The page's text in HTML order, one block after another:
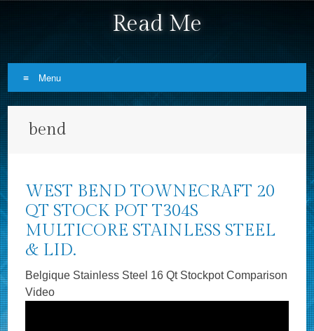
Read Me
Menu
bend
WEST BEND TOWNECRAFT 20
QT STOCK POT T304S
MULTICORE STAINLESS STEEL
& LID.
Belgique Stainless Steel 16 Qt Stockpot Comparison
Video